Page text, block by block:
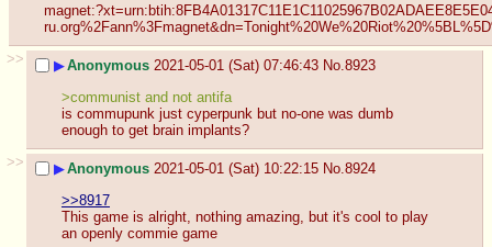
>>
▶Anonymous 2021-05-01 (Sat) 07:46:43 No.8923
>communist and not antifa
is commupunk just cyperpunk but no-one was dumb
enough to get brain implants?
>>
▶Anonymous 2021-05-01 (Sat) 10:22:15 No.8924
>>8917
This game is alright, nothing amazing, but it's cool to play
an openly commie game